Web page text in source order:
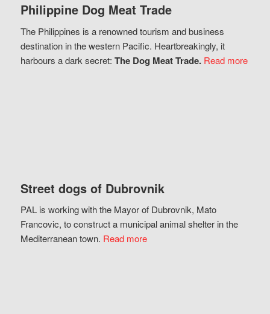
Philippine Dog Meat Trade
The Philippines is a renowned tourism and business
destination in the western Pacific. Heartbreakingly, it
harbours a dark secret: The Dog Meat Trade. Read more
Street dogs of Dubrovnik
PAL is working with the Mayor of Dubrovnik, Mato
Francovic, to construct a municipal animal shelter in the
Mediterranean town. Read more